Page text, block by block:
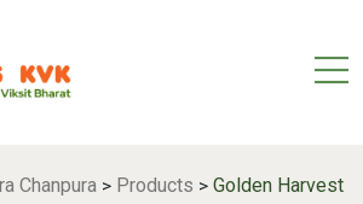
Chanpura > Products > Golden Harvest